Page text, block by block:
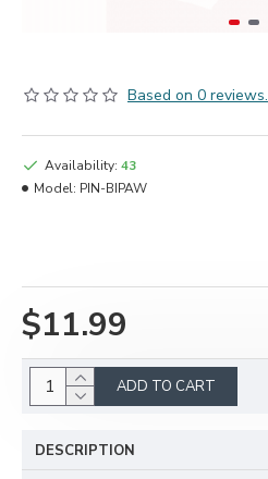
Based on 0 reviews.
$11.99
Availability: 43
Model: PIN-BIPAW
ADD TO CART
DESCRIPTION